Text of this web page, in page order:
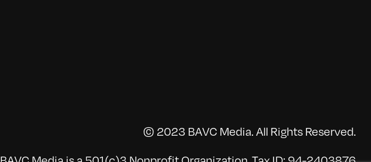
© 2023 BAVC Media. All Rights Reserved.